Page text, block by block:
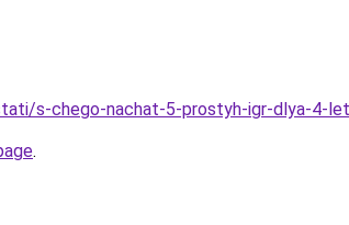
s-chego-nachat-5-prostyh-igr-dlya-4-
.